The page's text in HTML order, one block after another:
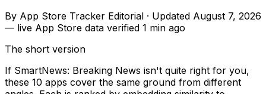
By App Store Tracker Editorial · Updated August 7, 2026
— live App Store data verified 1 min ago
The short version
If SmartNews: Breaking News isn't quite right for you,
these 10 apps cover the same ground from different